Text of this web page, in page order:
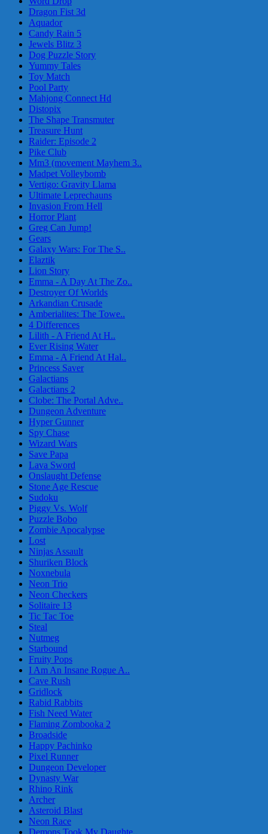
Dragon Fist 3d
Aquador
Candy Rain 5
Jewels Blitz 3
Dog Puzzle Story
Yummy Tales
Toy Match
Pool Party
Mahjong Connect Hd
Distopix
The Shape Transmuter
Treasure Hunt
Raider: Episode 2
Pike Club
Mm3 (movement Mayhem 3..
Madpet Volleybomb
Vertigo: Gravity Llama
Ultimate Leprechauns
Invasion From Hell
Horror Plant
Greg Can Jump!
Gears
Galaxy Wars: For The S..
Elaztik
Lion Story
Emma - A Day At The Zo..
Destroyer Of Worlds
Arkandian Crusade
Amberialites: The Towe..
4 Differences
Lilith - A Friend At H..
Ever Rising Water
Emma - A Friend At Hal..
Princess Saver
Galactians
Galactians 2
Clobe: The Portal Adve..
Dungeon Adventure
Hyper Gunner
Spy Chase
Wizard Wars
Save Papa
Lava Sword
Onslaught Defense
Stone Age Rescue
Sudoku
Piggy Vs. Wolf
Puzzle Bobo
Zombie Apocalypse
Lost
Ninjas Assault
Shuriken Block
Noxnebula
Neon Trio
Neon Checkers
Solitaire 13
Tic Tac Toe
Steal
Nutmeg
Starbound
Fruity Pops
I Am An Insane Rogue A..
Cave Rush
Gridlock
Rabid Rabbits
Fish Need Water
Flaming Zombooka 2
Broadside
Happy Pachinko
Pixel Runner
Dungeon Developer
Dynasty War
Rhino Rink
Archer
Asteroid Blast
Neon Race